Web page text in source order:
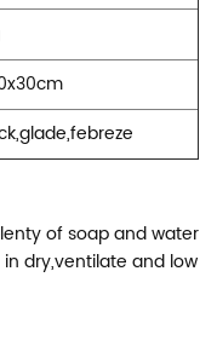
of soap and water
dry,ventilate and low